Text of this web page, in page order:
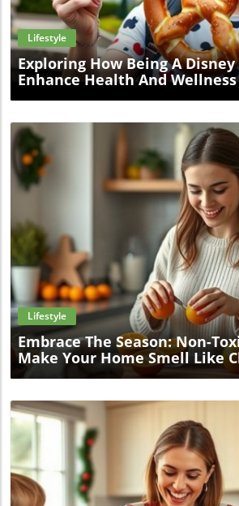
Lifestyle
Exploring How Being A
Enhance Health And Wellness
Blog Image
Lifestyle
Embrace The Season: Non-
Make Your Home Smell Like